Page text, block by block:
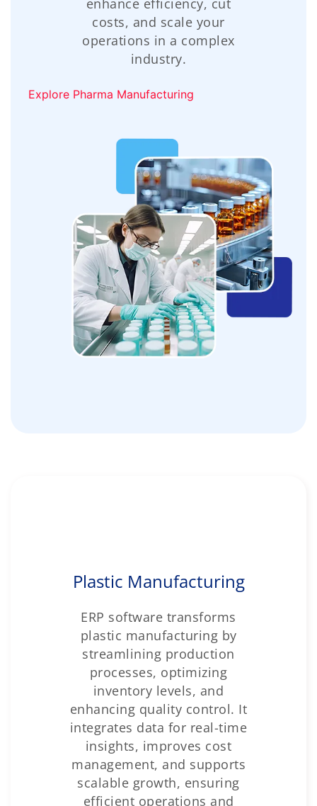
enhance efficiency, cut
costs, and scale your
operations in a complex
industry.
Explore Pharma Manufacturing
Plastic Manufacturing
ERP software transforms
plastic manufacturing by
streamlining production
processes, optimizing
inventory levels, and
enhancing quality control. It
integrates data for real-time
insights, improves cost
management, and supports
scalable growth, ensuring
efficient operations and